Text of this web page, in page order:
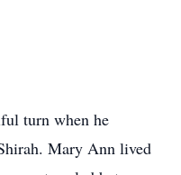
turn when he
Mary Ann lived